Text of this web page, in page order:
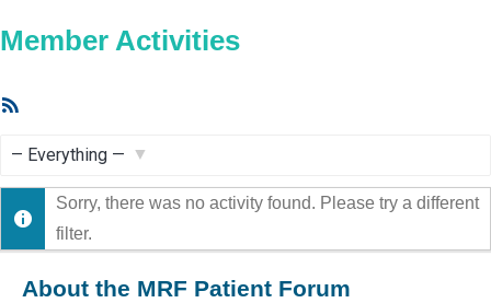
Member Activities
Show:
Sorry, there was no activity found. Please try a different
filter.
About the MRF Patient Forum